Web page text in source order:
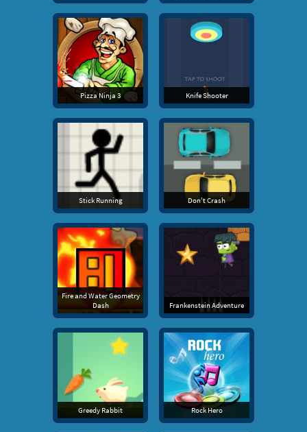
Pizza Ninja 3 Knife Shooter
Stick Running Don't Crash
Fire and Water Geometry
Dash
Frankenstein Adventure
Greedy Rabbit Rock Hero